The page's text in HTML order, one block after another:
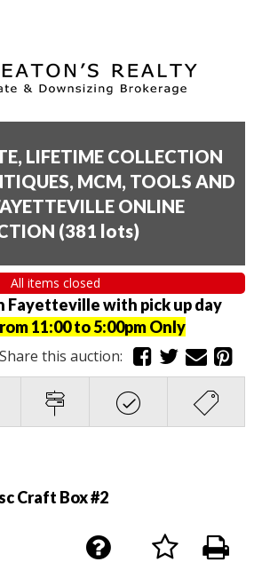
LIFETIME COLLECTION
MCM, TOOLS AND
ONLINE
(381 lots)
All items closed
Fayetteville with pick up day
11:00 to 5:00pm Only
Share this auction:
Craft Box #2